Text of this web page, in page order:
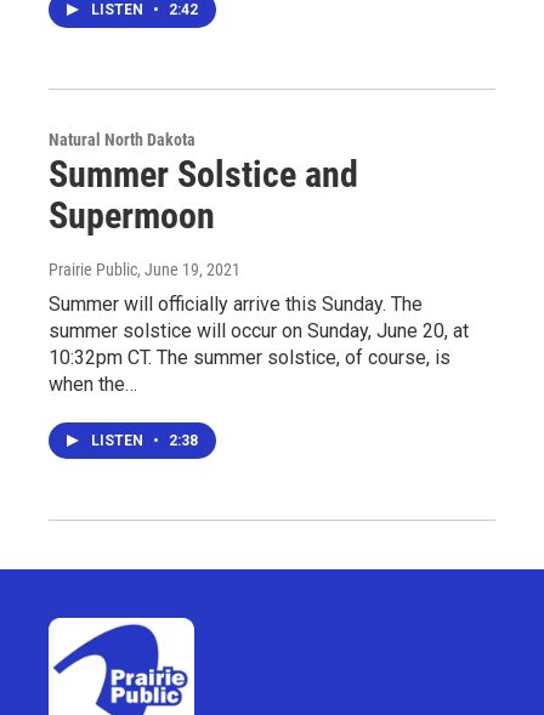
LISTEN • 2:42
Natural North Dakota
Summer Solstice and
Supermoon
Prairie Public, June 19, 2021
Summer will officially arrive this Sunday. The
summer solstice will occur on Sunday, June 20, at
10:32pm CT. The summer solstice, of course, is
when the…
LISTEN • 2:38